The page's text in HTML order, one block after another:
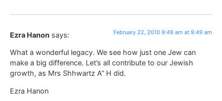
Ezra Hanon says: February 22, 2010 9:49 am at 9:49 am
What a wonderful legacy. We see how just one Jew can
make a big difference. Let’s all contribute to our Jewish
growth, as Mrs Shhwartz A” H did.
Ezra Hanon